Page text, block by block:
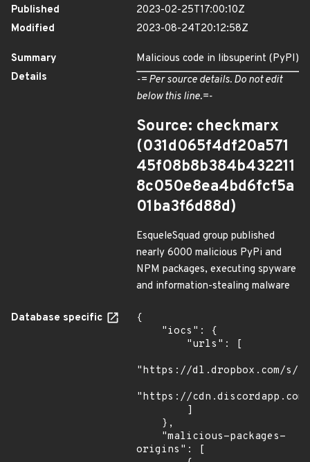
Published
2023-02-25T17:00:10Z
Modified
2023-08-24T20:12:58Z
Summary
Malicious code in libsuperint (PyPI)
Details
-= Per source details. Do not edit
below this line.=-
Source: checkmarx
(031d065f4df20a571
45f08b8b384b432211
8c050e8ea4bd6fcf5a
01ba3f6d88d)
EsqueleSquad group published
nearly 6000 malicious PyPi and
NPM packages, executing spyware
and information-stealing malware
Database specific
{
"https://dl.dropbox.com/s/
"https://cdn.discordapp.com/
origins": [